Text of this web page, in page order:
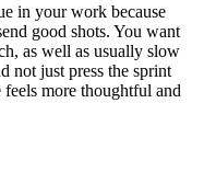
in your work because
good shots. You want
as well as usually slow
not just press the sprint
more thoughtful and